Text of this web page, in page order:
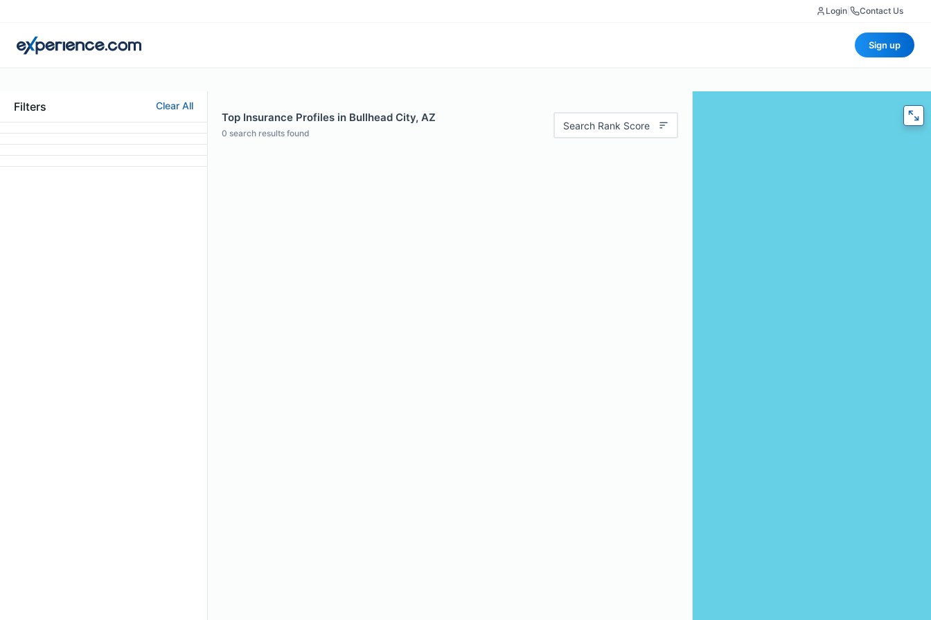
Login Contact Us
Sign up
Filters Clear All
Top Insurance Profiles in Bullhead City, AZ
0 search results found
Search Rank Score